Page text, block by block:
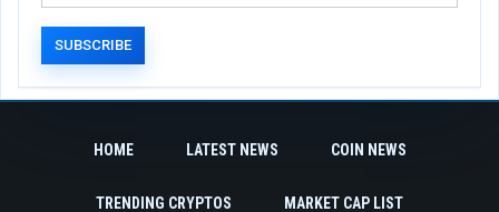
HOME LATEST NEWS COIN NEWS
TRENDING CRYPTOS MARKET CAP LIST